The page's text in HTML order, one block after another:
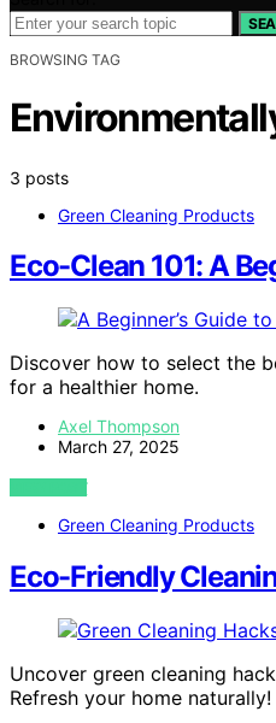
BROWSING TAG
3 posts
Green Cleaning Products
Eco-Clean 101: A
Discover how to select the
for a healthier home.
Axel Thompson
March 27, 2025
VIEW POST
Green Cleaning Products
Eco-Friendly
Uncover green cleaning
Refresh your home naturally!